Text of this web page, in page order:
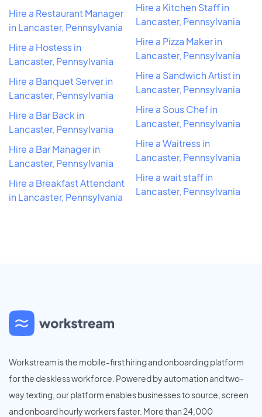
Hire a Restaurant Manager
in Lancaster, Pennsylvania
Hire a Hostess in
Lancaster, Pennsylvania
Hire a Banquet Server in
Lancaster, Pennsylvania
Hire a Bar Back in
Lancaster, Pennsylvania
Hire a Bar Manager in
Lancaster, Pennsylvania
Hire a Breakfast Attendant
in Lancaster, Pennsylvania
Hire a Kitchen Staff in
Lancaster, Pennsylvania
Hire a Pizza Maker in
Lancaster, Pennsylvania
Hire a Sandwich Artist in
Lancaster, Pennsylvania
Hire a Sous Chef in
Lancaster, Pennsylvania
Hire a Waitress in
Lancaster, Pennsylvania
Hire a wait staff in
Lancaster, Pennsylvania
Workstream is the mobile-first hiring and onboarding platform
for the deskless workforce. Powered by automation and two-
way texting, our platform enables businesses to source, screen
and onboard hourly workers faster. More than 24,000